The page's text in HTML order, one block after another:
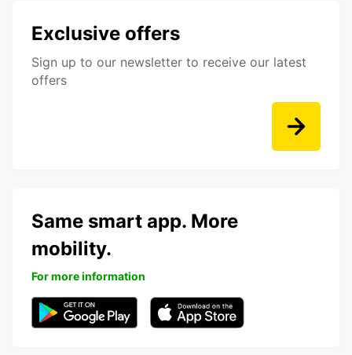
Exclusive offers
Sign up to our newsletter to receive our latest
offers
Same smart app. More
mobility.
For more information